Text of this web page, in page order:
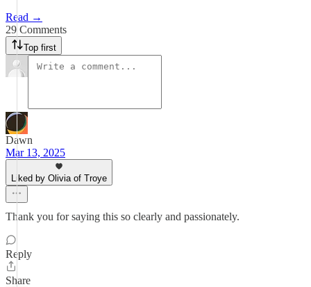
Read →
29 Comments
Top first
Dawn
Mar 13, 2025
Liked by Olivia of Troye
Thank you for saying this so clearly and passionately.
Reply
Share